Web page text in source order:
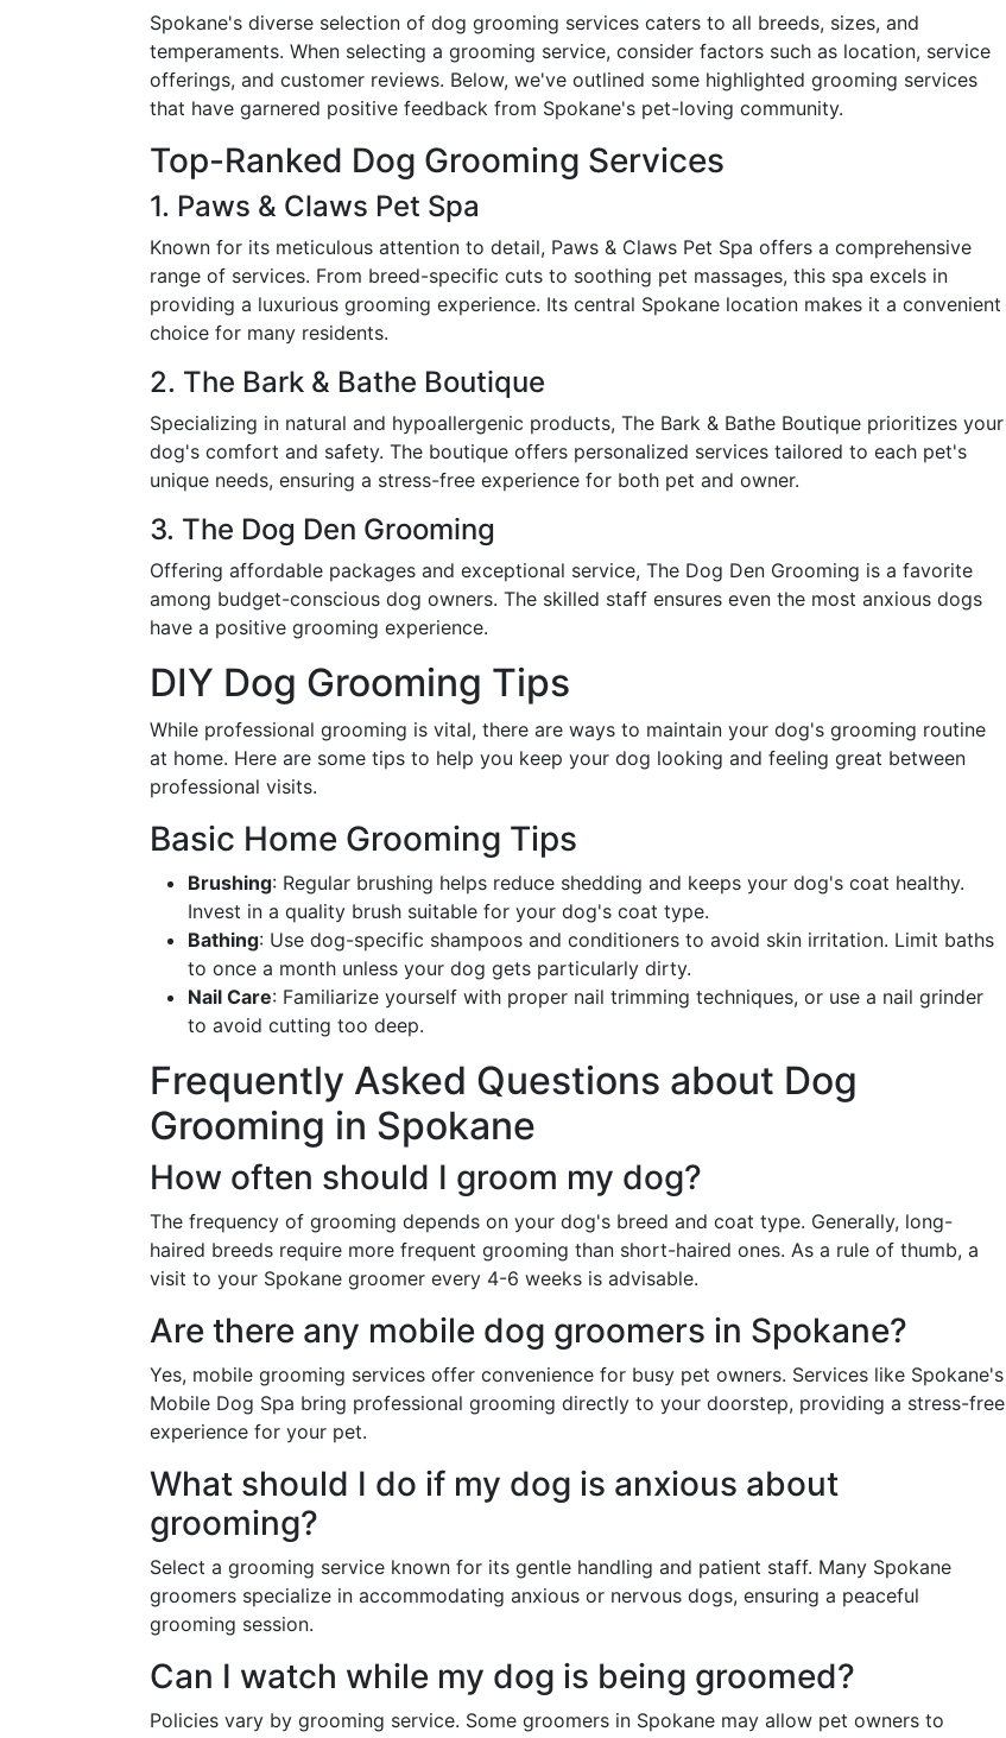
Spokane's diverse selection of dog grooming services caters to all breeds, sizes, and
temperaments. When selecting a grooming service, consider factors such as location, service
offerings, and customer reviews. Below, we've outlined some highlighted grooming services
that have garnered positive feedback from Spokane's pet-loving community.
Top-Ranked Dog Grooming Services
1. Paws & Claws Pet Spa
Known for its meticulous attention to detail, Paws & Claws Pet Spa offers a comprehensive
range of services. From breed-specific cuts to soothing pet massages, this spa excels in
providing a luxurious grooming experience. Its central Spokane location makes it a convenient
choice for many residents.
2. The Bark & Bathe Boutique
Specializing in natural and hypoallergenic products, The Bark & Bathe Boutique prioritizes your
dog's comfort and safety. The boutique offers personalized services tailored to each pet's
unique needs, ensuring a stress-free experience for both pet and owner.
3. The Dog Den Grooming
Offering affordable packages and exceptional service, The Dog Den Grooming is a favorite
among budget-conscious dog owners. The skilled staff ensures even the most anxious dogs
have a positive grooming experience.
DIY Dog Grooming Tips
While professional grooming is vital, there are ways to maintain your dog's grooming routine
at home. Here are some tips to help you keep your dog looking and feeling great between
professional visits.
Basic Home Grooming Tips
Brushing: Regular brushing helps reduce shedding and keeps your dog's coat healthy.
Invest in a quality brush suitable for your dog's coat type.
Bathing: Use dog-specific shampoos and conditioners to avoid skin irritation. Limit baths
to once a month unless your dog gets particularly dirty.
Nail Care: Familiarize yourself with proper nail trimming techniques, or use a nail grinder
to avoid cutting too deep.
Frequently Asked Questions about Dog
Grooming in Spokane
How often should I groom my dog?
The frequency of grooming depends on your dog's breed and coat type. Generally, long-
haired breeds require more frequent grooming than short-haired ones. As a rule of thumb, a
visit to your Spokane groomer every 4-6 weeks is advisable.
Are there any mobile dog groomers in Spokane?
Yes, mobile grooming services offer convenience for busy pet owners. Services like Spokane's
Mobile Dog Spa bring professional grooming directly to your doorstep, providing a stress-free
experience for your pet.
What should I do if my dog is anxious about
grooming?
Select a grooming service known for its gentle handling and patient staff. Many Spokane
groomers specialize in accommodating anxious or nervous dogs, ensuring a peaceful
grooming session.
Can I watch while my dog is being groomed?
Policies vary by grooming service. Some groomers in Spokane may allow pet owners to